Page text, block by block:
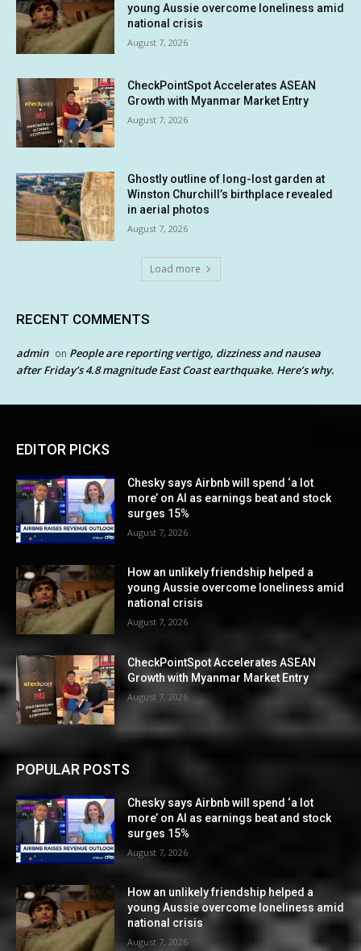
young Aussie overcome loneliness amid
national crisis
August 7, 2026
CheckPointSpot Accelerates ASEAN
Growth with Myanmar Market Entry
August 7, 2026
Ghostly outline of long-lost garden at
Winston Churchill’s birthplace revealed
in aerial photos
August 7, 2026
Load more
RECENT COMMENTS
admin on People are reporting vertigo, dizziness and nausea
after Friday’s 4.8 magnitude East Coast earthquake. Here’s why.
EDITOR PICKS
Chesky says Airbnb will spend ‘a lot
more’ on AI as earnings beat and stock
surges 15%
August 7, 2026
How an unlikely friendship helped a
young Aussie overcome loneliness amid
national crisis
August 7, 2026
CheckPointSpot Accelerates ASEAN
Growth with Myanmar Market Entry
August 7, 2026
POPULAR POSTS
Chesky says Airbnb will spend ‘a lot
more’ on AI as earnings beat and stock
surges 15%
August 7, 2026
How an unlikely friendship helped a
young Aussie overcome loneliness amid
national crisis
August 7, 2026